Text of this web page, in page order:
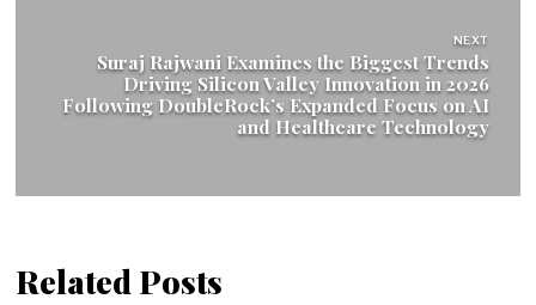
NEXT
Suraj Rajwani Examines the Biggest Trends
Driving Silicon Valley Innovation in 2026
Following DoubleRock’s Expanded Focus on AI
and Healthcare Technology
Related Posts